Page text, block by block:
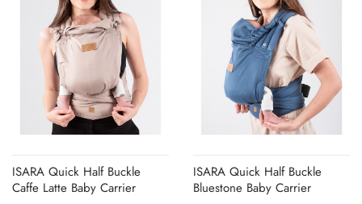
ISARA Quick Half Buckle
Caffe Latte Baby Carrier
ISARA Quick Half Buckle
Bluestone Baby Carrier